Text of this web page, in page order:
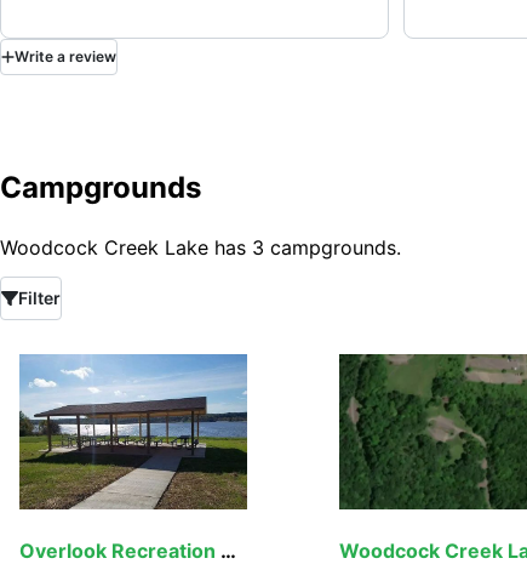
Write a review
Campgrounds
Woodcock Creek Lake has 3 campgrounds.
Filter
Overlook Recreation Area